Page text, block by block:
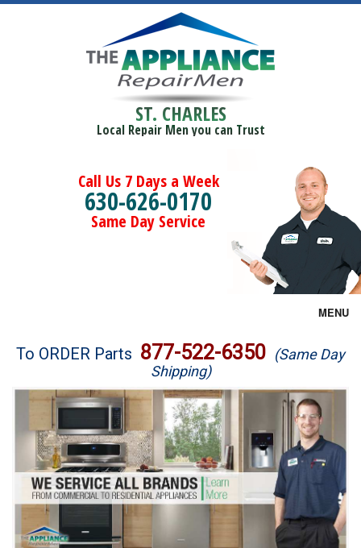
ST. CHARLES
Local Repair Men you can Trust
Call Us 7 Days a Week
630-626-0170
Same Day Service
MENU
Brands
Washer Repair
Dryer Repair
Refrigerator Repair
Oven Repair
To ORDER Parts 877-522-6350 (Same Day
Shipping)